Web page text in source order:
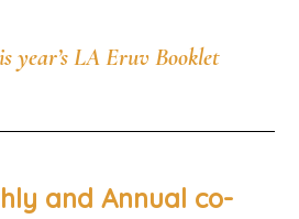
year’s LA Eruv Booklet
and Annual co-